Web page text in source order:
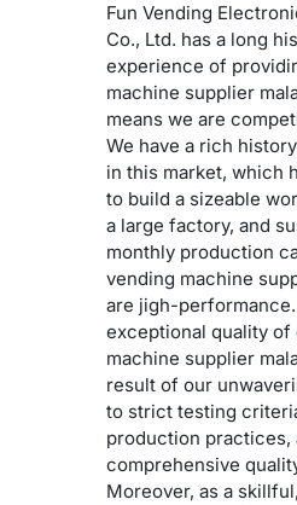
Fun Vending
Co., Ltd. has a long
experience of
machine supplier
means we are
We have a rich
in this market, which
to build a sizeable
a large factory, and
monthly production
vending machine
are jigh-
exceptional quality of
machine supplier
result of our
to strict testing
production practices,
comprehensive
Moreover, as a